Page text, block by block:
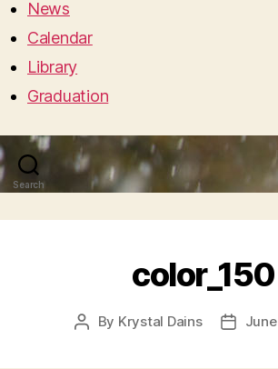
News
Calendar
Library
Graduation
Search
color_150
Post
By Krystal Dains
Post